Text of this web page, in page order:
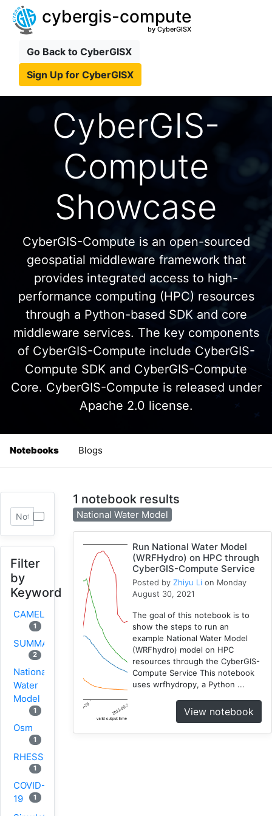
cybergis-compute
by CyberGISX
Go Back to CyberGISX
Sign Up for CyberGISX
CyberGIS-
Compute
Showcase
CyberGIS-Compute is an open-sourced
geospatial middleware framework that
provides integrated access to high-
performance computing (HPC) resources
through a Python-based SDK and core
middleware services. The key components
of CyberGIS-Compute include CyberGIS-
Compute SDK and CyberGIS-Compute
Core. CyberGIS-Compute is released under
Apache 2.0 license.
Notebooks Blogs
Filter
by
Keyword
CAMELS
1
SUMMA
2
National
Water
Model
1
Osm
1
RHESSys
1
COVID-
19
1
1 notebook results
National Water Model
Run National Water Model
(WRFHydro) on HPC through
CyberGIS-Compute Service
Posted by Zhiyu Li on Monday
August 30, 2021
The goal of this notebook is to
show the steps to run an
example National Water Model
(WRFhydro) model on HPC
resources through the CyberGIS-
Compute Service This notebook
uses wrfhydropy, a Python ...
View notebook